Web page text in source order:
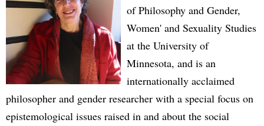
of Philosophy and Gender,
Women' and Sexuality Studies
at the University of
Minnesota, and is an
internationally acclaimed
philosopher and gender researcher with a special focus on
epistemological issues raised in and about the social